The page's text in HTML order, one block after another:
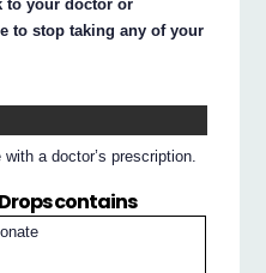
to your doctor or
to stop taking any of your
a doctor’s prescription.
contains